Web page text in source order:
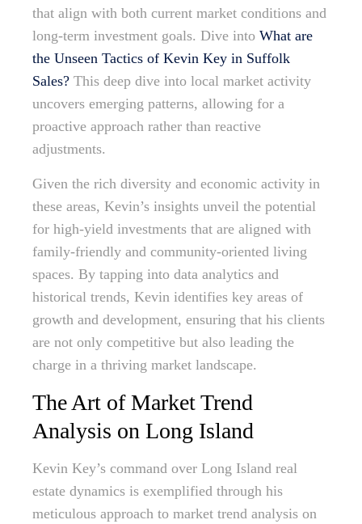
that align with both current market conditions and
long-term investment goals. Dive into What are
the Unseen Tactics of Kevin Key in Suffolk
Sales? This deep dive into local market activity
uncovers emerging patterns, allowing for a
proactive approach rather than reactive
adjustments.
Given the rich diversity and economic activity in
these areas, Kevin’s insights unveil the potential
for high-yield investments that are aligned with
family-friendly and community-oriented living
spaces. By tapping into data analytics and
historical trends, Kevin identifies key areas of
growth and development, ensuring that his clients
are not only competitive but also leading the
charge in a thriving market landscape.
The Art of Market Trend
Analysis on Long Island
Kevin Key’s command over Long Island real
estate dynamics is exemplified through his
meticulous approach to market trend analysis on